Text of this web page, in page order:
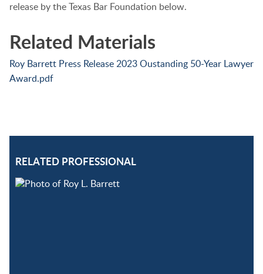
release by the Texas Bar Foundation below.
Related Materials
Roy Barrett Press Release 2023 Oustanding 50-Year Lawyer
Award.pdf
RELATED PROFESSIONAL